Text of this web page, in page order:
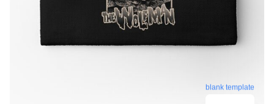
blank template